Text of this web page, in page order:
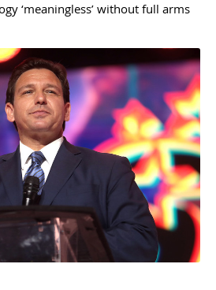
‘meaningless’ without full arms